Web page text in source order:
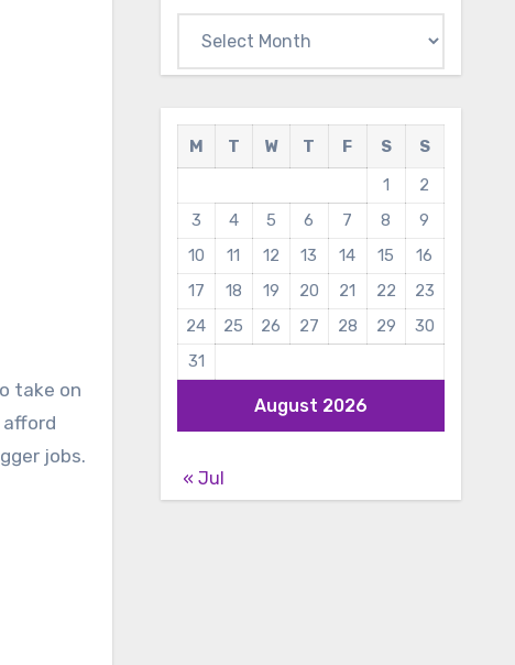
take on
jobs.
August 2026
M T W T F S
S
1
2
3
4 5 6 7 8
9
10
11 12 13 14 15
16
17
18 19 20 21 22
23
24
25 26 27 28 29
30
31
« Jul